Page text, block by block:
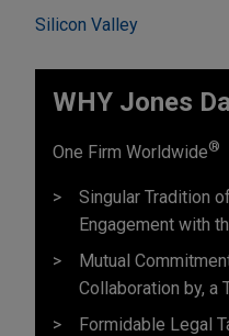
Silicon Valley
WHY Jones
One Firm Worldwide®
Singular Tradition
Engagement with
Mutual
Collaboration by, a
Formidable Legal